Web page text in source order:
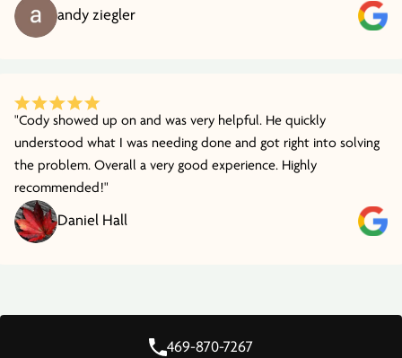
andy ziegler
"Cody showed up on and was very helpful. He quickly
understood what I was needing done and got right into solving
the problem. Overall a very good experience. Highly
recommended!"
Daniel Hall
469-870-7267